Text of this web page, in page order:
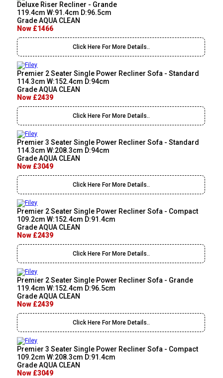
Deluxe Riser Recliner - Grande
119.4cm W:91.4cm D:96.5cm
Grade AQUA CLEAN
Now £1466
Click Here For More Details..
Premier 2 Seater Single Power Recliner Sofa - Standard
114.3cm W:152.4cm D:94cm
Grade AQUA CLEAN
Now £2439
Click Here For More Details..
Premier 3 Seater Single Power Recliner Sofa - Standard
114.3cm W:208.3cm D:94cm
Grade AQUA CLEAN
Now £3049
Click Here For More Details..
Premier 2 Seater Single Power Recliner Sofa - Compact
109.2cm W:152.4cm D:91.4cm
Grade AQUA CLEAN
Now £2439
Click Here For More Details..
Premier 2 Seater Single Power Recliner Sofa - Grande
119.4cm W:152.4cm D:96.5cm
Grade AQUA CLEAN
Now £2439
Click Here For More Details..
Premier 3 Seater Single Power Recliner Sofa - Compact
109.2cm W:208.3cm D:91.4cm
Grade AQUA CLEAN
Now £3049